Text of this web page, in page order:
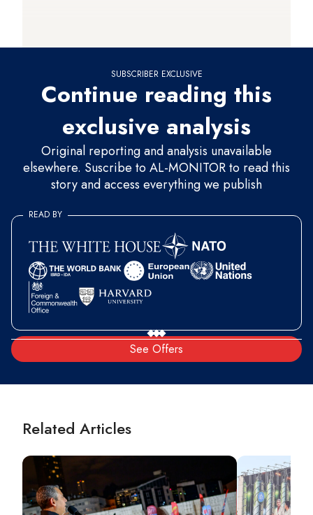
SUBSCRIBER EXCLUSIVE
Continue reading this
exclusive analysis
Original reporting and analysis unavailable
elsewhere. Suscribe to AL-MONITOR to read this
story and access everything we publish
See Offers
READ BY
Related Articles